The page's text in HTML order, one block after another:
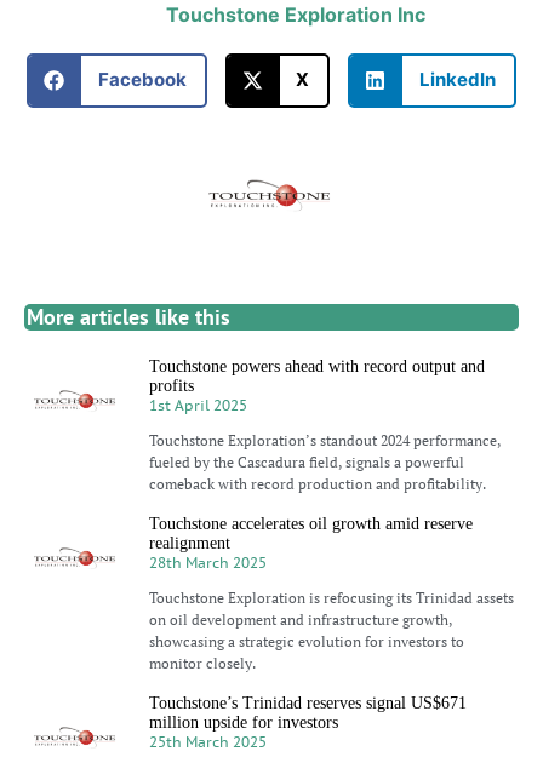
Touchstone Exploration Inc
Facebook X LinkedIn
More articles like this
Touchstone powers ahead with record output and
profits
1st April 2025
Touchstone Exploration’s standout 2024 performance,
fueled by the Cascadura field, signals a powerful
comeback with record production and profitability.
Touchstone accelerates oil growth amid reserve
realignment
28th March 2025
Touchstone Exploration is refocusing its Trinidad assets
on oil development and infrastructure growth,
showcasing a strategic evolution for investors to
monitor closely.
Touchstone’s Trinidad reserves signal US$671
million upside for investors
25th March 2025